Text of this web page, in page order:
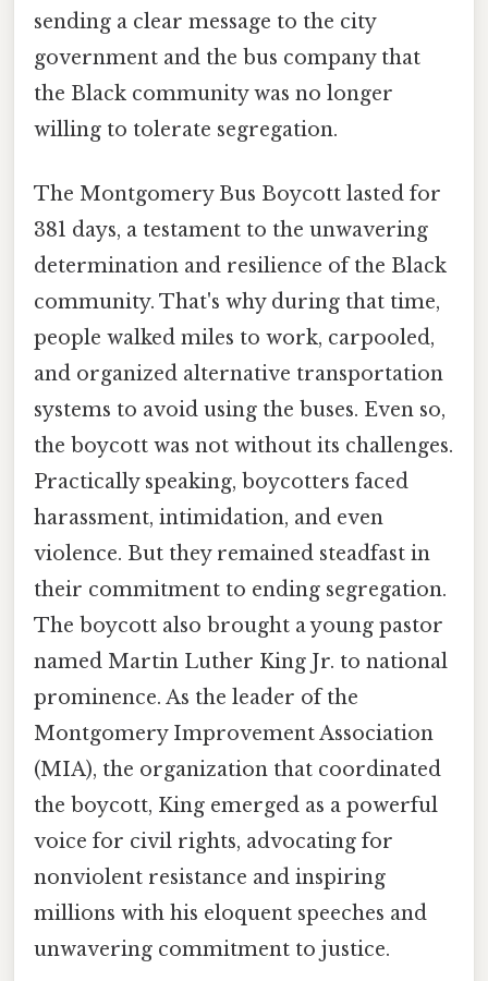
sending a clear message to the city
government and the bus company that
the Black community was no longer
willing to tolerate segregation.
The Montgomery Bus Boycott lasted for
381 days, a testament to the unwavering
determination and resilience of the Black
community. That's why during that time,
people walked miles to work, carpooled,
and organized alternative transportation
systems to avoid using the buses. Even so,
the boycott was not without its challenges.
Practically speaking, boycotters faced
harassment, intimidation, and even
violence. But they remained steadfast in
their commitment to ending segregation.
The boycott also brought a young pastor
named Martin Luther King Jr. to national
prominence. As the leader of the
Montgomery Improvement Association
(MIA), the organization that coordinated
the boycott, King emerged as a powerful
voice for civil rights, advocating for
nonviolent resistance and inspiring
millions with his eloquent speeches and
unwavering commitment to justice.